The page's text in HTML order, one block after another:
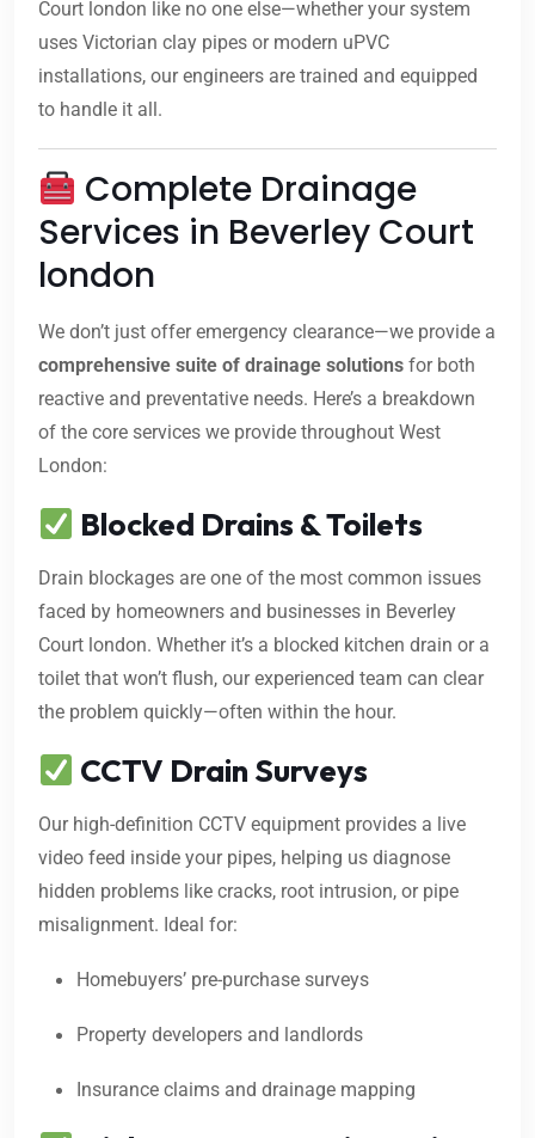
Court london like no one else—whether your system
uses Victorian clay pipes or modern uPVC
installations, our engineers are trained and equipped
to handle it all.
Complete Drainage
Services in Beverley Court
london
We don’t just offer emergency clearance—we provide a
comprehensive suite of drainage solutions for both
reactive and preventative needs. Here’s a breakdown
of the core services we provide throughout West
London:
Blocked Drains & Toilets
Drain blockages are one of the most common issues
faced by homeowners and businesses in Beverley
Court london. Whether it’s a blocked kitchen drain or a
toilet that won’t flush, our experienced team can clear
the problem quickly—often within the hour.
CCTV Drain Surveys
Our high-definition CCTV equipment provides a live
video feed inside your pipes, helping us diagnose
hidden problems like cracks, root intrusion, or pipe
misalignment. Ideal for:
Homebuyers’ pre-purchase surveys
Property developers and landlords
Insurance claims and drainage mapping